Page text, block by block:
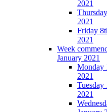
2021
2021
Friday
2021
Week
January 2021
Monday
2021
Tuesday
2021